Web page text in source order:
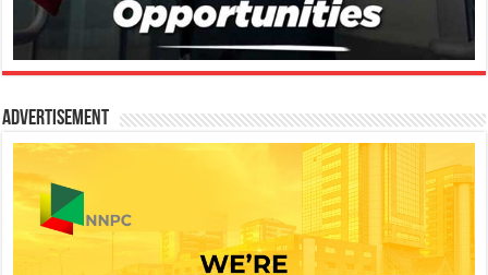
Advertisement